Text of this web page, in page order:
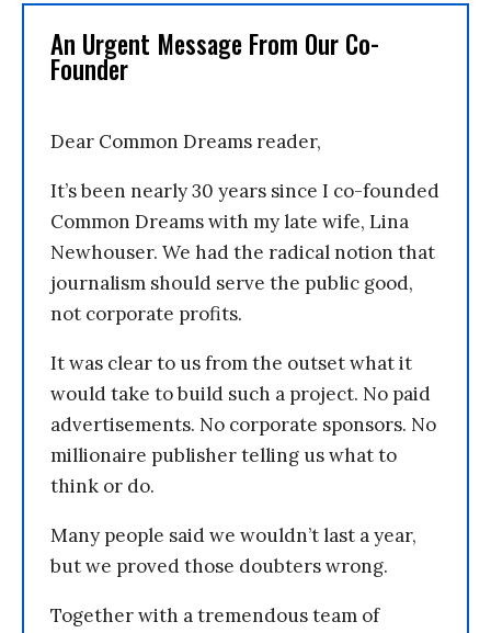
An Urgent Message From Our Co-
Founder
Dear Common Dreams reader,
It’s been nearly 30 years since I co-founded
Common Dreams with my late wife, Lina
Newhouser. We had the radical notion that
journalism should serve the public good,
not corporate profits.
It was clear to us from the outset what it
would take to build such a project. No paid
advertisements. No corporate sponsors. No
millionaire publisher telling us what to
think or do.
Many people said we wouldn’t last a year,
but we proved those doubters wrong.
Together with a tremendous team of